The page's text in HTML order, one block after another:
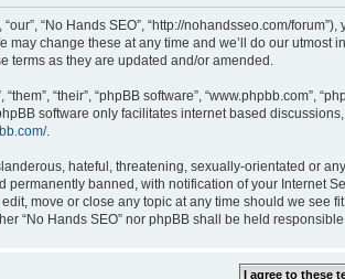
“our”, “No Hands SEO”, “http://nohandsseo.com/
may change these at any time and we’ll do our
terms as they are updated and/or amended.
“their”, “phpBB software”, “www.phpbb.com”,
software only facilitates internet based
.
hateful, threatening, sexually-orientated or
banned, with notification of your Internet
move or close any topic at any time should we
“No Hands SEO” nor phpBB shall be held